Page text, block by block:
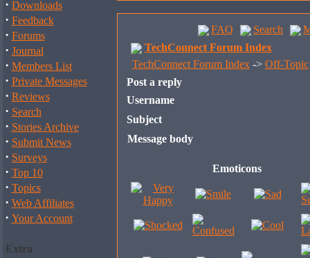
· Downloads
· Feedback
· Forums
· Journal
· Members List
· Private Messages
· Reviews
· Search
· Stories Archive
· Submit News
· Surveys
· Top 10
· Topics
· Web Affiliates
· Your Account
Extra
FAQ Search
TechConnect Forum Index
TechConnect Forum Index-> Off-Topic
Post a reply
Username
Subject
Message body
Emoticons